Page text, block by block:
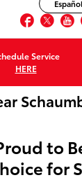
Español
Service
HERE
to
for